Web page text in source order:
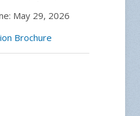
May 29, 2026
Brochure